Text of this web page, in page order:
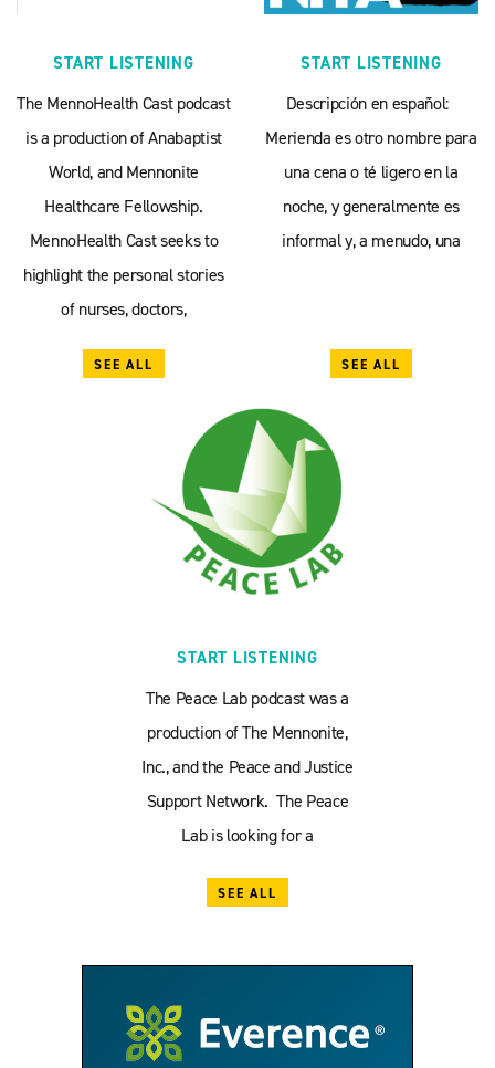
START LISTENING
The MennoHealth Cast podcast
is a production of Anabaptist
World, and Mennonite
Healthcare Fellowship.
MennoHealth Cast seeks to
highlight the personal stories
of nurses, doctors,
SEE ALL
START LISTENING
Descripción en español:
Merienda es otro nombre para
una cena o té ligero en la
noche, y generalmente es
informal y, a menudo, una
SEE ALL
START LISTENING
The Peace Lab podcast was a
production of The Mennonite,
Inc., and the Peace and Justice
Support Network. The Peace
Lab is looking for a
SEE ALL